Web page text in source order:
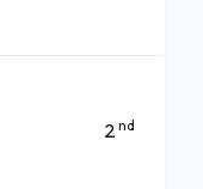
2 nd